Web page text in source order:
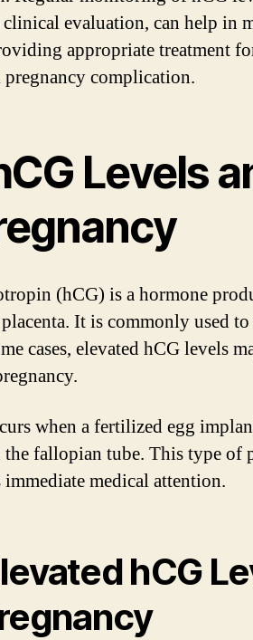
evaluation, can help in
appropriate treatment
complication.
Levels
(hCG) is a hormone
It is commonly used to
cases, elevated hCG levels
when a fertilized egg
fallopian tube. This type of
medical attention.
hCG